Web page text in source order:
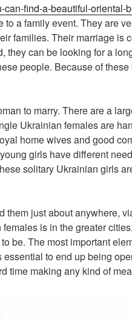
find-a-beautiful-oriental-
a family event. They are
families. Their marriage is
can be looking for a
people. Because of
to marry. There are a
Ukrainian females are
home wives and good
girls have different
solitary Ukrainian girls
them just about anywhere,
is in the greater
be. The most important
to end up being
time making any kind of